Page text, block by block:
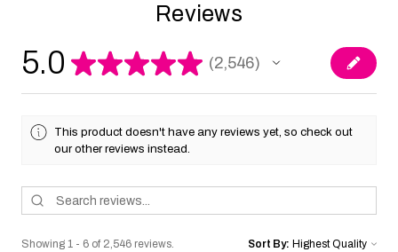
Reviews
5.0 ★★★★★ 2,546
2546
This product doesn't have any reviews yet, so check out
our other reviews instead.
Showing 1 - 6 of 2,546 reviews. Sort By: